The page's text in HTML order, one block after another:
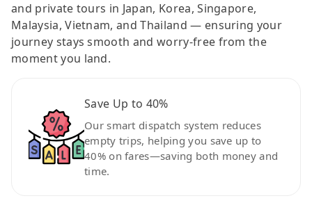
and private tours in Japan, Korea, Singapore,
Malaysia, Vietnam, and Thailand — ensuring your
journey stays smooth and worry-free from the
moment you land.
Save Up to 40%
Our smart dispatch system reduces
empty trips, helping you save up to
40% on fares—saving both money and
time.